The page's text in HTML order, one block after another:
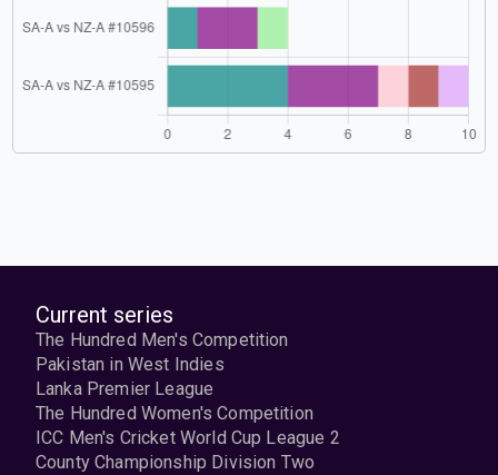
Current series
The Hundred Men's Competition
Pakistan in West Indies
Lanka Premier League
The Hundred Women's Competition
ICC Men's Cricket World Cup League 2
County Championship Division Two